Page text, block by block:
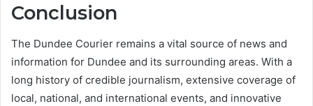
Conclusion
The Dundee Courier remains a vital source of news and
information for Dundee and its surrounding areas. With a
long history of credible journalism, extensive coverage of
local, national, and international events, and innovative